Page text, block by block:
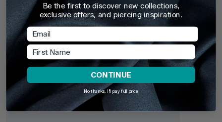
Pick up where you left off. Here are the products you've
recently browsed - revisit your favourites or continue
exploring something new.
Be the first to discover new collections,
exclusive offers, and piercing inspiration.
Email
First Name
CONTINUE
No thanks, I'll pay full price